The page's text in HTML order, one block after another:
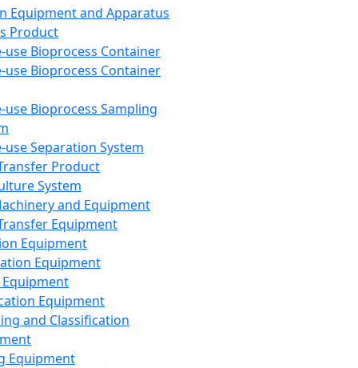
Equipment and Apparatus
Product
use Bioprocess Container
use Bioprocess Container
use Bioprocess Sampling
use Separation System
Product
System
and Equipment
Equipment
Equipment
Equipment
Equipment
and Classification
Equipment